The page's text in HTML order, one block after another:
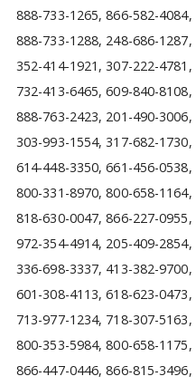
888-733-1265, 866-582-
888-733-1288, 248-686-
352-414-1921, 307-222-
732-413-6465, 609-840-
888-763-2423, 201-490-
303-993-1554, 317-682-
614-448-3350, 661-456-
800-331-8970, 800-658-
818-630-0047, 866-227-
972-354-4914, 205-409-
336-698-3337, 413-382-
601-308-4113, 618-623-
713-977-1234, 718-307-
800-353-5984, 800-658-
866-447-0446, 866-815-